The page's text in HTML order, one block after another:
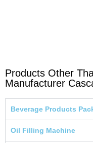
Products Other
Manufacturer
Beverage Products
Oil Filling Machine